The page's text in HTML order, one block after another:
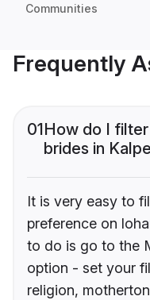
Communities
Frequently
01How do I
brides in
It is very easy to
preference on
to do is go to the
option - set your
religion,